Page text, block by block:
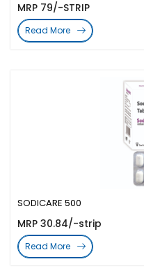
SODICARE 500
MRP 30.84/-strip
Read More
MRP 79/-STRIP
Read More